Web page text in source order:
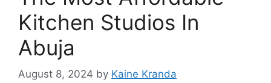
Kitchen Studios In
Abuja
August 8, 2024 by Kaine Kranda